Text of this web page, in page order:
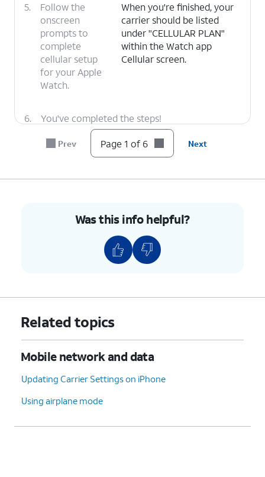
5.
Follow the
onscreen
prompts to
complete
cellular setup
for your Apple
Watch.
When you're finished, your
carrier should be listed
under "CELLULAR PLAN"
within the Watch app
Cellular screen.
6. You've completed the steps!
Prev Page 1 of 6 Next
Was this info helpful?
Related topics
Mobile network and data
Updating Carrier Settings on iPhone
Using airplane mode